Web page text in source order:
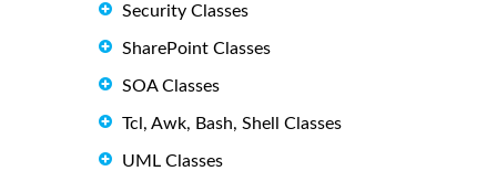
Security Classes
SharePoint Classes
SOA Classes
Tcl, Awk, Bash, Shell Classes
UML Classes